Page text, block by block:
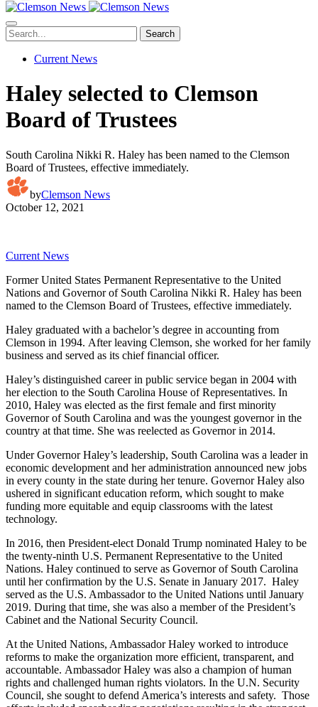
Search
Current News
Haley selected to Clemson
Board of Trustees
South Carolina Nikki R. Haley has been named to the Clemson
Board of Trustees, effective immediately.
byClemson News
October 12, 2021
Current News
Former United States Permanent Representative to the United
Nations and Governor of South Carolina Nikki R. Haley has been
named to the Clemson Board of Trustees, effective immediately.
Haley graduated with a bachelor’s degree in accounting from
Clemson in 1994. After leaving Clemson, she worked for her family
business and served as its chief financial officer.
Haley’s distinguished career in public service began in 2004 with
her election to the South Carolina House of Representatives. In
2010, Haley was elected as the first female and first minority
Governor of South Carolina and was the youngest governor in the
country at that time. She was reelected as Governor in 2014.
Under Governor Haley’s leadership, South Carolina was a leader in
economic development and her administration announced new jobs
in every county in the state during her tenure. Governor Haley also
ushered in significant education reform, which sought to make
funding more equitable and equip classrooms with the latest
technology.
In 2016, then President-elect Donald Trump nominated Haley to be
the twenty-ninth U.S. Permanent Representative to the United
Nations. Haley continued to serve as Governor of South Carolina
until her confirmation by the U.S. Senate in January 2017. Haley
served as the U.S. Ambassador to the United Nations until January
2019. During that time, she was also a member of the President’s
Cabinet and the National Security Council.
At the United Nations, Ambassador Haley worked to introduce
reforms to make the organization more efficient, transparent, and
accountable. Ambassador Haley was also a champion of human
rights and challenged human rights violators. In the U.N. Security
Council, she sought to defend America’s interests and safety. Those